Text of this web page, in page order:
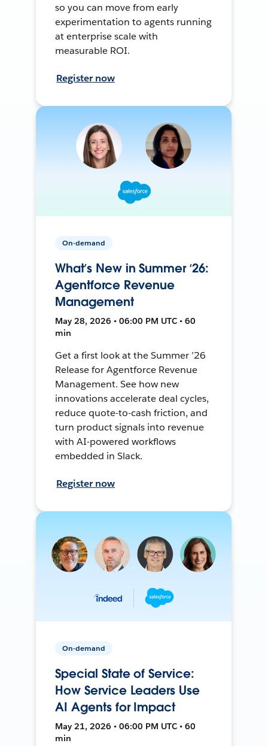
so you can move from early
experimentation to agents running
at enterprise scale with
measurable ROI.
Register now
On-demand
What’s New in Summer ‘26:
Agentforce Revenue
Management
May 28, 2026 • 06:00 PM UTC • 60
min
Get a first look at the Summer ’26
Release for Agentforce Revenue
Management. See how new
innovations accelerate deal cycles,
reduce quote-to-cash friction, and
turn product signals into revenue
with AI-powered workflows
embedded in Slack.
Register now
On-demand
Special State of Service:
How Service Leaders Use
AI Agents for Impact
May 21, 2026 • 06:00 PM UTC • 60
min